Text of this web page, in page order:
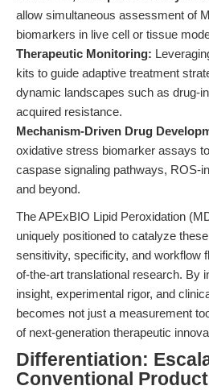
allow simultaneous assessment of
biomarkers in live cell or tissue
Therapeutic Monitoring:
kits to guide adaptive treatment
dynamic landscapes such as drug-
acquired resistance.
Mechanism-Driven Drug
oxidative stress biomarker assays
caspase signaling pathways, ROS-
and beyond.
The APExBIO Lipid Peroxidation
uniquely positioned to catalyze
sensitivity, specificity, and workflow
of-the-art translational research. By
insight, experimental rigor, and
becomes not just a measurement
of next-generation therapeutic
Differentiation:
Conventional